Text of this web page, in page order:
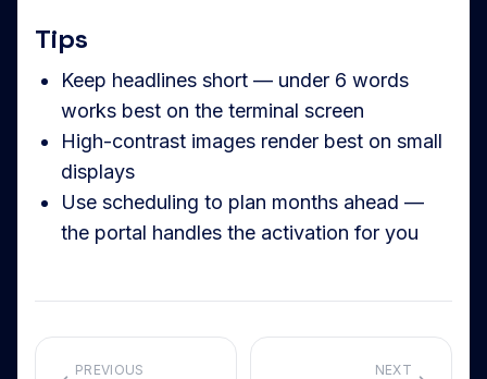
Tips
Keep headlines short — under 6 words
works best on the terminal screen
High-contrast images render best on small
displays
Use scheduling to plan months ahead —
the portal handles the activation for you
PREVIOUS NEXT